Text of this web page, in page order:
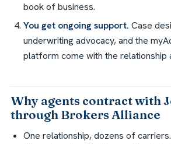
book of business.
You get ongoing support. Case
underwriting advocacy, and the
platform come with the relationship
Why agents contract with
through Brokers Alliance
One relationship, dozens of